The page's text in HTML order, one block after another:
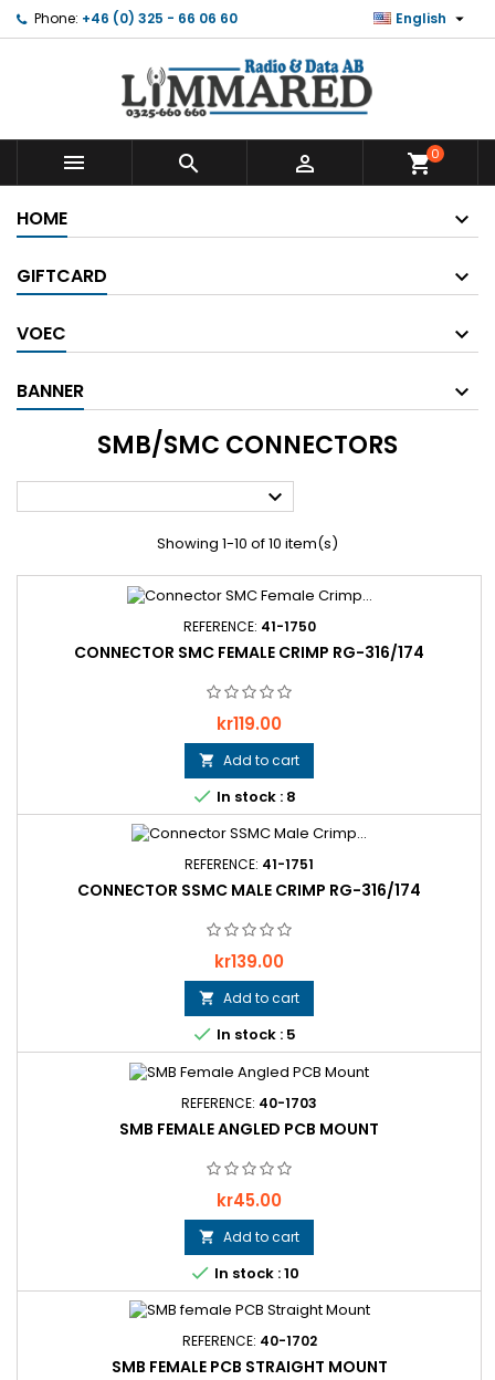
Phone: +46 (0) 325 - 66 06 60 English 
   shopping_cart0
HOME
GIFTCARD
VOEC
BANNER
SMB/SMC CONNECTORS

Showing 1-10 of 10 item(s)
REFERENCE: 41-1750
CONNECTOR SMC FEMALE CRIMP RG-316/174
Price
kr119.00
 Add to cart
 In stock : 8
REFERENCE: 41-1751
CONNECTOR SSMC MALE CRIMP RG-316/174
Price
kr139.00
 Add to cart
 In stock : 5
REFERENCE: 40-1703
SMB FEMALE ANGLED PCB MOUNT
Price
kr45.00
 Add to cart
 In stock : 10
REFERENCE: 40-1702
SMB FEMALE PCB STRAIGHT MOUNT